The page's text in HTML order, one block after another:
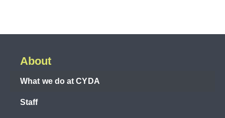
About
What we do at CYDA
Staff